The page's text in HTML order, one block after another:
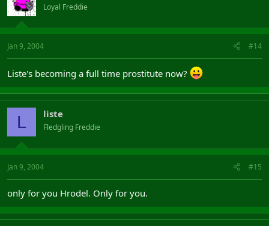
Loyal Freddie
Jan 9, 2004 #14
Liste's becoming a full time prostitute now?
L liste
Fledgling Freddie
Jan 9, 2004 #15
only for you Hrodel. Only for you.